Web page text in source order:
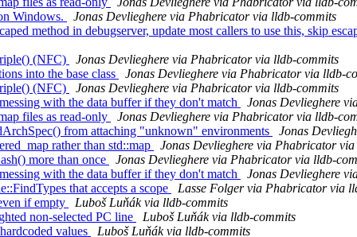
Windows.
Jonas Devlieghere via Phabricator via lldb-commits
method in debugserver, update most callers to use this, skip
(NFC)
Jonas Devlieghere via Phabricator via lldb-commits
into the base class
Jonas Devlieghere via Phabricator via lldb-
(NFC)
Jonas Devlieghere via Phabricator via lldb-commits
with the data buffer if they don't match
Jonas Devlieghere
files as read-only
Jonas Devlieghere via Phabricator via lldb-
from attaching "unknown" environments
Jonas
rather than std::map
Jonas Devlieghere via Phabricator
more than once
Jonas Devlieghere via Phabricator via lldb-
with the data buffer if they don't match
Jonas Devlieghere
that accepts a scope
Lasse Folger via Phabricator via
if empty
Luboš Luňák via lldb-commits
non-selected PC line
Luboš Luňák via lldb-commits
values
Luboš Luňák via lldb-commits